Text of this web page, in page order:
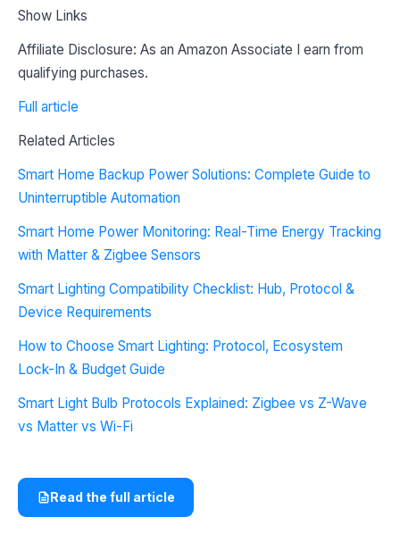
Show Links
Affiliate Disclosure: As an Amazon Associate I earn from
qualifying purchases.
Full article
Related Articles
Smart Home Backup Power Solutions: Complete Guide to
Uninterruptible Automation
Smart Home Power Monitoring: Real-Time Energy Tracking
with Matter & Zigbee Sensors
Smart Lighting Compatibility Checklist: Hub, Protocol &
Device Requirements
How to Choose Smart Lighting: Protocol, Ecosystem
Lock-In & Budget Guide
Smart Light Bulb Protocols Explained: Zigbee vs Z-Wave
vs Matter vs Wi-Fi
Read the full article